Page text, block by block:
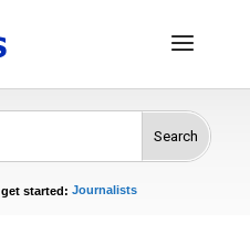
Search
started:
Celebrities
Journalists